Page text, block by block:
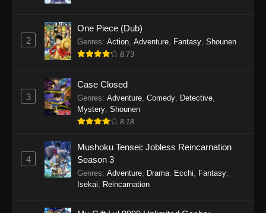
2
One Piece (Dub)
Genres: Action, Adventure, Fantasy, Shounen
8.73
3
Case Closed
Genres: Adventure Comedy Detective
Mystery Shounen
8.18
4
Mushoku Tensei: Jobless Reincarnation
Season 3
Genres: Adventure Drama Ecchi Fantasy
Isekai
Reincarnation